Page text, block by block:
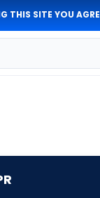
THIS SITE YOU